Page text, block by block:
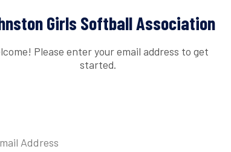
Girls Softball Association
Please enter your email address to get
started.